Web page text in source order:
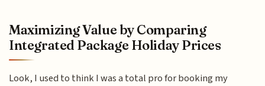
Maximizing Value by Comparing
Integrated Package Holiday Prices
Look, I used to think I was a total pro for booking my